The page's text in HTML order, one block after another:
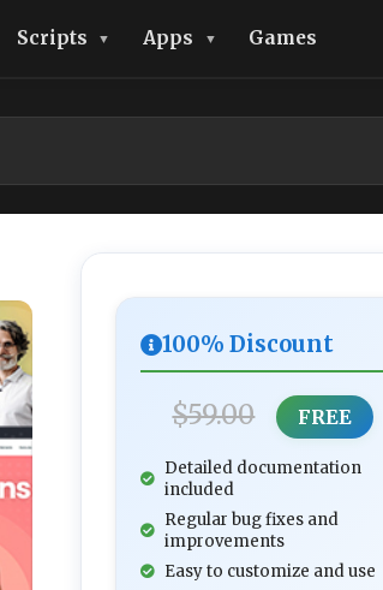
Scripts Apps Games
100% Discount
$59.00 FREE
Detailed documentation
included
Regular bug fixes and
improvements
Easy to customize and use